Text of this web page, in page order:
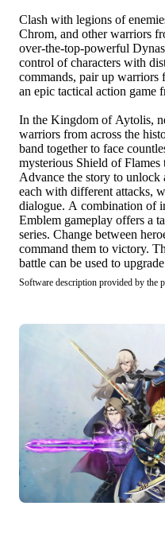
Clash with legions of
Chrom, and other warriors
over-the-top-powerful
control of characters with
commands, pair up warriors
an epic tactical action game
In the Kingdom of Aytolis,
warriors from across the
band together to face
mysterious Shield of Flames
Advance the story to unlock
each with different attacks,
dialogue. A combination of
Emblem gameplay offers a
series. Change between
command them to victory.
battle can be used to
Software description provided by the